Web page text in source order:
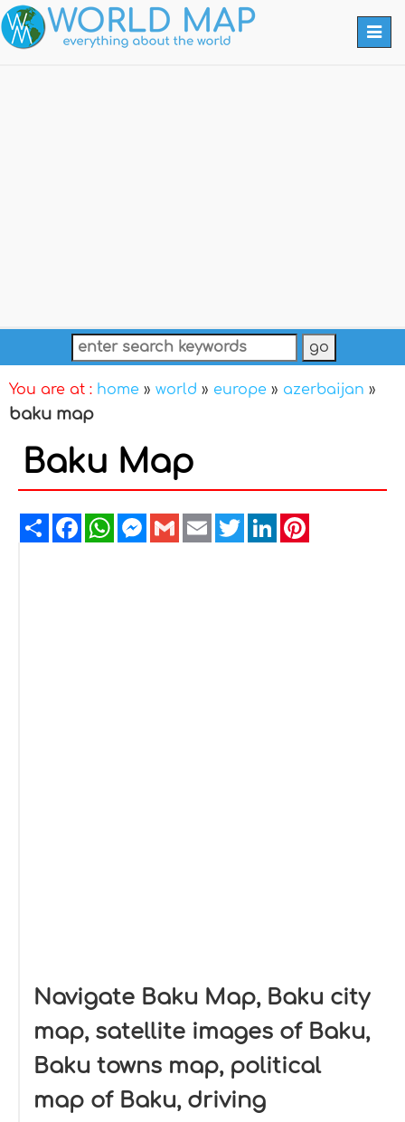
You are at : home » world » europe » azerbaijan »
baku map
Baku Map
ShareFacebookWhatsAppMessenger
GmailEmailTwitterLinkedIn
Navigate Baku Map, Baku city
map, satellite images of Baku,
Baku towns map, political
map of Baku, driving